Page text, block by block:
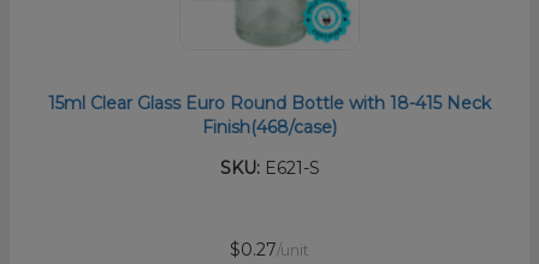
15ml Clear Glass Euro Round Bottle with 18-415 Neck
Finish(468/case)
SKU:E621-S
$0.27/unit